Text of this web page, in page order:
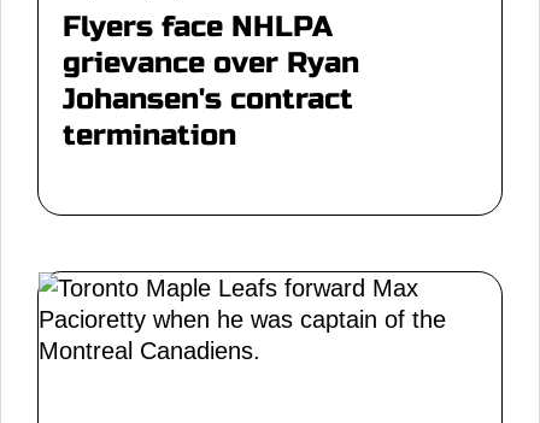
Flyers face NHLPA
grievance over Ryan
Johansen's contract
termination